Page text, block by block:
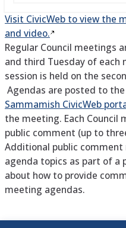
Visit CivicWeb to view the
and video.
Regular Council meetings
and third Tuesday of each
session is held on the
Agendas are posted to the
Sammamish CivicWeb
the meeting. Each
public comment (up to
Additional public comment
agenda topics as part of a
about how to provide
meeting agendas.